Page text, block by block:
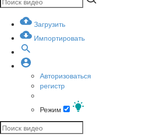
Загрузить
Импортировать
Авторизоваться
регистр
Режим